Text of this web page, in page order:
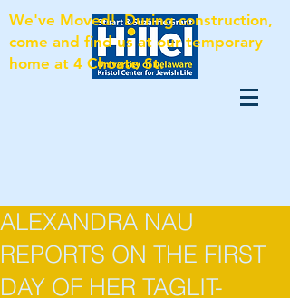
We've Moved! During construction,
come and find us at our temporary
home at 4 Choate St.
ALEXANDRA NAU
REPORTS ON THE FIRST
DAY OF HER TAGLIT-